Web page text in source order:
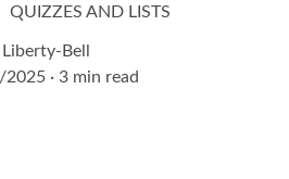
QUIZZES AND LISTS
Liberty-Bell
2025
3 min read